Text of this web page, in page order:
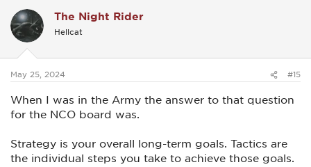
t
i
o
s
The Night Rider
Hellcat
May 25, 2024 #15
When I was in the Army the answer to that question
for the NCO board was.
Strategy is your overall long-term goals. Tactics are
the individual steps you take to achieve those goals.